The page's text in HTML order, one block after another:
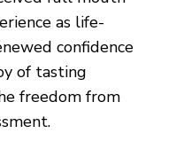
as life-
confidence
of tasting
freedom from